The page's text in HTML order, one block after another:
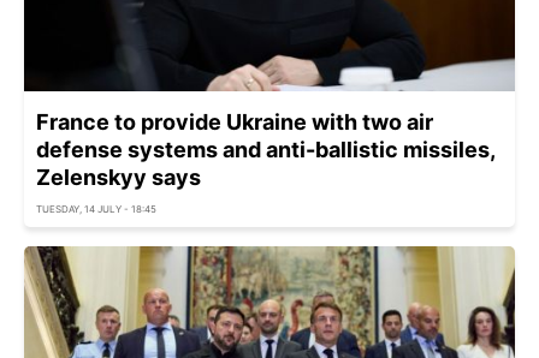
France to provide Ukraine with two air
defense systems and anti-ballistic missiles,
Zelenskyy says
TUESDAY, 14 JULY - 18:45